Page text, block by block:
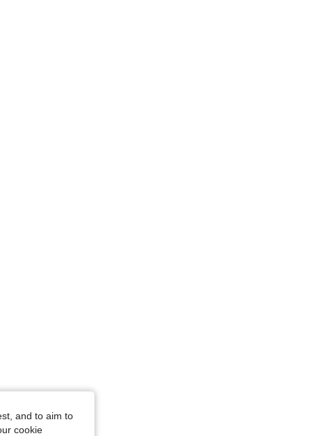
and to aim to
cookie